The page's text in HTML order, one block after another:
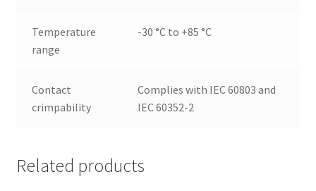
Temperature
range
-30 °C to +85 °C
Contact
crimpability
Complies with IEC 60803 and
IEC 60352-2
Related products